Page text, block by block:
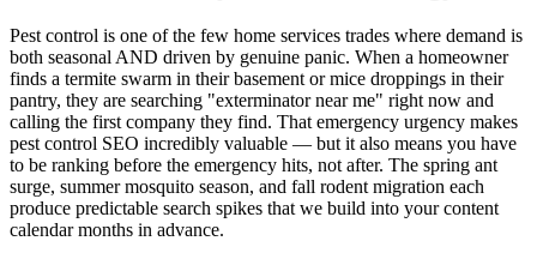
Pest control is one of the few home services trades where demand is
both seasonal AND driven by genuine panic. When a homeowner
finds a termite swarm in their basement or mice droppings in their
pantry, they are searching "exterminator near me" right now and
calling the first company they find. That emergency urgency makes
pest control SEO incredibly valuable — but it also means you have
to be ranking before the emergency hits, not after. The spring ant
surge, summer mosquito season, and fall rodent migration each
produce predictable search spikes that we build into your content
calendar months in advance.